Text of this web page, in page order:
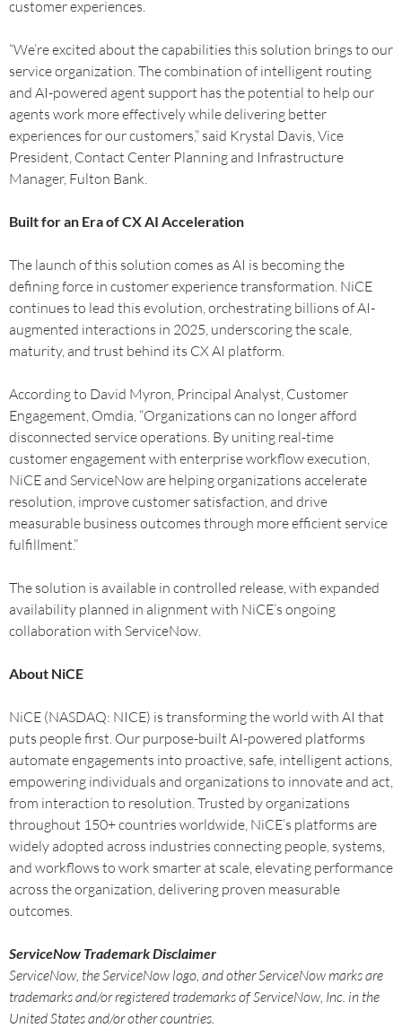
customer experiences.
“We’re excited about the capabilities this solution brings to our
service organization. The combination of intelligent routing
and AI-powered agent support has the potential to help our
agents work more effectively while delivering better
experiences for our customers,” said Krystal Davis, Vice
President, Contact Center Planning and Infrastructure
Manager, Fulton Bank.
Built for an Era of CX AI Acceleration
The launch of this solution comes as AI is becoming the
defining force in customer experience transformation. NiCE
continues to lead this evolution, orchestrating billions of AI-
augmented interactions in 2025, underscoring the scale,
maturity, and trust behind its CX AI platform.
According to David Myron, Principal Analyst, Customer
Engagement, Omdia, “Organizations can no longer afford
disconnected service operations. By uniting real-time
customer engagement with enterprise workflow execution,
NiCE and ServiceNow are helping organizations accelerate
resolution, improve customer satisfaction, and drive
measurable business outcomes through more efficient service
fulfillment.”
The solution is available in controlled release, with expanded
availability planned in alignment with NiCE’s ongoing
collaboration with ServiceNow.
About NiCE
NiCE (NASDAQ: NICE) is transforming the world with AI that
puts people first. Our purpose-built AI-powered platforms
automate engagements into proactive, safe, intelligent actions,
empowering individuals and organizations to innovate and act,
from interaction to resolution. Trusted by organizations
throughout 150+ countries worldwide, NiCE’s platforms are
widely adopted across industries connecting people, systems,
and workflows to work smarter at scale, elevating performance
across the organization, delivering proven measurable
outcomes.
ServiceNow Trademark Disclaimer
ServiceNow, the ServiceNow logo, and other ServiceNow marks are
trademarks and/or registered trademarks of ServiceNow, Inc. in the
United States and/or other countries.